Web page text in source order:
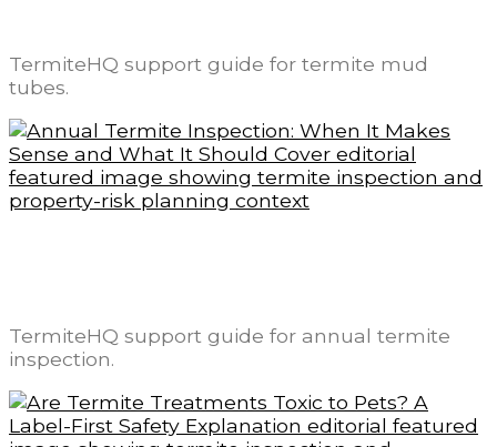
TermiteHQ support guide for termite mud
tubes.
TermiteHQ support guide for annual termite
inspection.